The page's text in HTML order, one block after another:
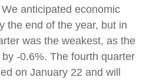
anticipated economic
the end of the year, but in
was the weakest, as the
-0.6%. The fourth quarter
on January 22 and will